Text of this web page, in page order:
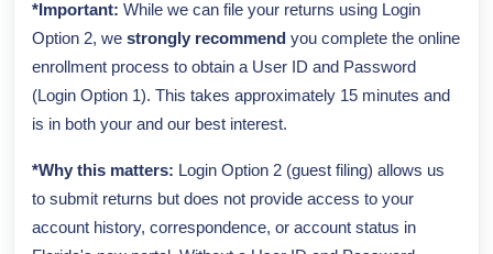
*Important: While we can file your returns using Login
Option 2, we strongly recommend you complete the online
enrollment process to obtain a User ID and Password
(Login Option 1). This takes approximately 15 minutes and
is in both your and our best interest.
*Why this matters: Login Option 2 (guest filing) allows us
to submit returns but does not provide access to your
account history, correspondence, or account status in